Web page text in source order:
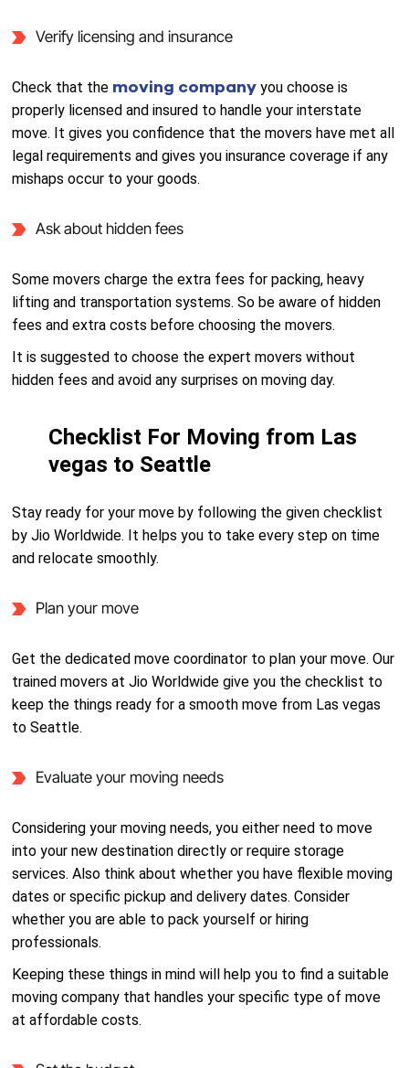
Verify licensing and insurance
Check that the moving companyyou choose is
properly licensed and insured to handle your interstate
move. It gives you confidence that the movers have met all
legal requirements and gives you insurance coverage if any
mishaps occur to your goods.
Ask about hidden fees
Some movers charge the extra fees for packing, heavy
lifting and transportation systems. So be aware of hidden
fees and extra costs before choosing the movers.
It is suggested to choose the expert movers without
hidden fees and avoid any surprises on moving day.
Checklist For Moving from Las
vegas to Seattle
Stay ready for your move by following the given checklist
by Jio Worldwide. It helps you to take every step on time
and relocate smoothly.
Plan your move
Get the dedicated move coordinator to plan your move. Our
trained movers at Jio Worldwide give you the checklist to
keep the things ready for a smooth move from Las vegas
to Seattle.
Evaluate your moving needs
Considering your moving needs, you either need to move
into your new destination directly or require storage
services. Also think about whether you have flexible moving
dates or specific pickup and delivery dates. Consider
whether you are able to pack yourself or hiring
professionals.
Keeping these things in mind will help you to find a suitable
moving company that handles your specific type of move
at affordable costs.